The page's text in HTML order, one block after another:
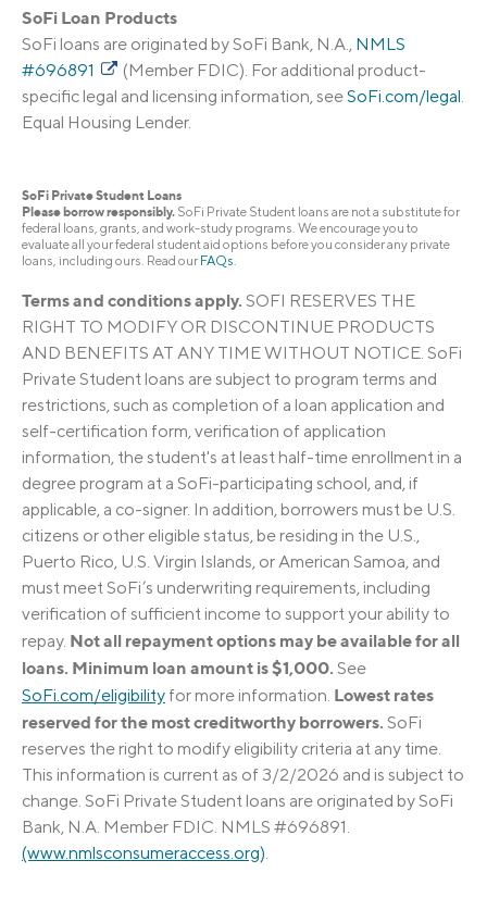
SoFi Loan Products
SoFi loans are originated by SoFi Bank, N.A., NMLS
#696891
(Member FDIC). For additional product-
specific legal and licensing information, seeSoFi.com/legal.
Equal Housing Lender.
SoFi Private Student Loans
Please borrow responsibly. SoFi Private Student loans are not a substitute for
federal loans, grants, and work-study programs. We encourage you to
evaluate all your federal student aid options before you consider any private
loans, including ours. Read our FAQs
Terms and conditions apply. SOFI RESERVES THE
RIGHT TO MODIFY OR DISCONTINUE PRODUCTS
AND BENEFITS AT ANY TIME WITHOUT NOTICE. SoFi
Private Student loans are subject to program terms and
restrictions, such as completion of a loan application and
self-certification form, verification of application
information, the student's at least half-time enrollment in a
degree program at a SoFi-participating school, and, if
applicable, a co-signer. In addition, borrowers must be U.S.
citizens or other eligible status, be residing in the U.S.,
Puerto Rico, U.S. Virgin Islands, or American Samoa, and
must meet SoFi’s underwriting requirements, including
verification of sufficient income to support your ability to
repay. Not all repayment options may be available for all
loans. Minimum loan amount is $1,000. See
SoFi.com/eligibility for more information. Lowest rates
reserved for the most creditworthy borrowers. SoFi
reserves the right to modify eligibility criteria at any time.
This information is current as of 3/2/2026 and is subject to
change. SoFi Private Student loans are originated by SoFi
Bank, N.A. Member FDIC. NMLS #696891.
(www.nmlsconsumeraccess.org)